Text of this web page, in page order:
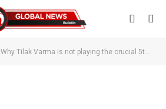
Why Tilak Varma is not playing the crucial 5th T20I against Australia – Explained | Cricket News – The Times of India